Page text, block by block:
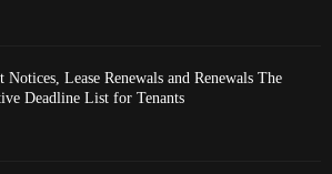
Notices, Lease Renewals and Renewals The
Deadline List for Tenants